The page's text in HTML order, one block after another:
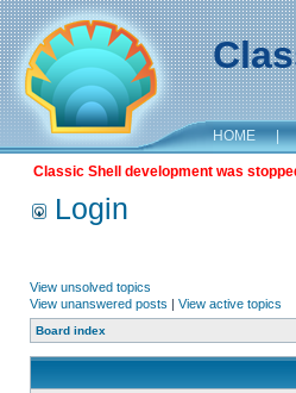
HOME |
Classic Shell development was
Login
View unsolved topics
View unanswered posts | View active topics
Board index